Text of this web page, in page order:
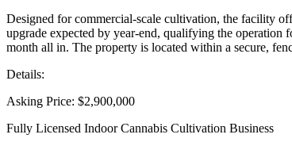
Designed for commercial-scale cultivation, the facility
upgrade expected by year-end, qualifying the
month all in. The property is located within a secure,
Details:
Asking Price: $2,900,000
Fully Licensed Indoor Cannabis Cultivation Business